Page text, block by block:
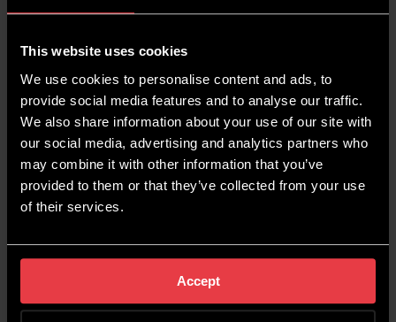
This website uses cookies
We use cookies to personalise content and ads, to
provide social media features and to analyse our traffic.
We also share information about your use of our site with
our social media, advertising and analytics partners who
may combine it with other information that you’ve
provided to them or that they’ve collected from your use
of their services.
Accept
11th Feb 2026 – International Day of Women &
Girls in Science
14th Feb 2026 – Valentine’s Day
17th Feb 2026 – Chinese New Year
17th Feb 2026 – Pancake Day
Stay Up To Date With
Wildcat Digital